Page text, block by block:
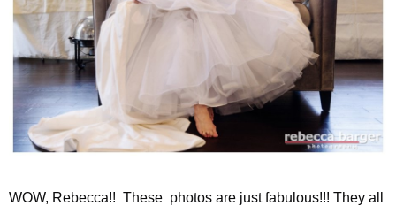
WOW, Rebecca!! These photos are just fabulous!!! They all